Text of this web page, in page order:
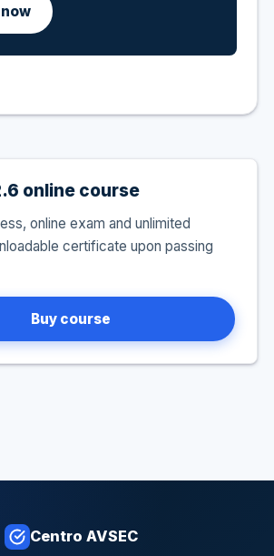
online course
online exam and unlimited
certificate upon passing
Buy course
Centro AVSEC